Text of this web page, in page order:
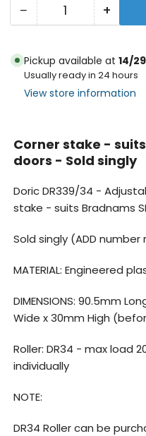
− Decrease
for
Corner
stake
Bradnams
screen
doors
-
singly
Quantity +
for
Corner
stake
screen
doors
-
singly
Pickup available at 14/
Usually ready in 24 hours
View store information
Corner stake -
doors - Sold singly
Doric DR339/34 -
stake - suits Bradnams
Sold singly (ADD number
MATERIAL: Engineered
DIMENSIONS: 90.5mm
Wide x 30mm High
Roller: DR34 - max load
individually
NOTE:
DR34 Roller can be